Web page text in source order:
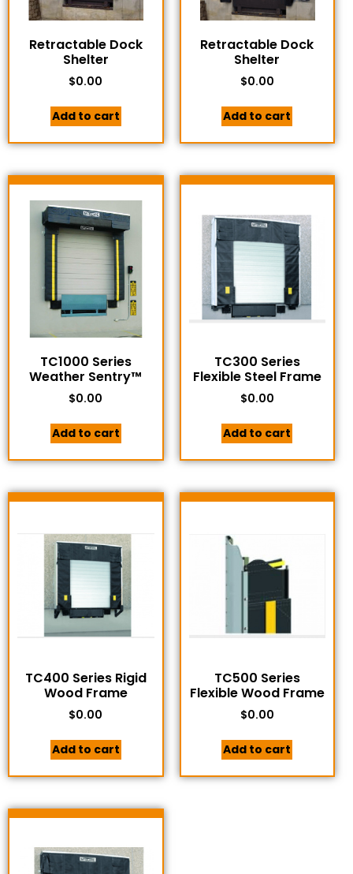
Retractable Dock
Shelter
$0.00
Add to cart
Retractable Dock
Shelter
$0.00
Add to cart
TC1000 Series
Weather Sentry™
$0.00
Add to cart
TC300 Series
Flexible Steel Frame
$0.00
Add to cart
TC400 Series Rigid
Wood Frame
$0.00
Add to cart
TC500 Series
Flexible Wood Frame
$0.00
Add to cart